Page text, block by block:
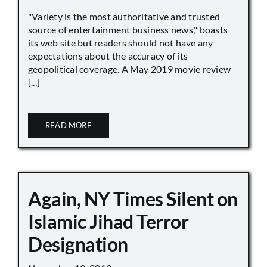
"Variety is the most authoritative and trusted
source of entertainment business news," boasts
its web site but readers should not have any
expectations about the accuracy of its
geopolitical coverage. A May 2019 movie review
[...]
READ MORE
Again, NY Times Silent on
Islamic Jihad Terror
Designation